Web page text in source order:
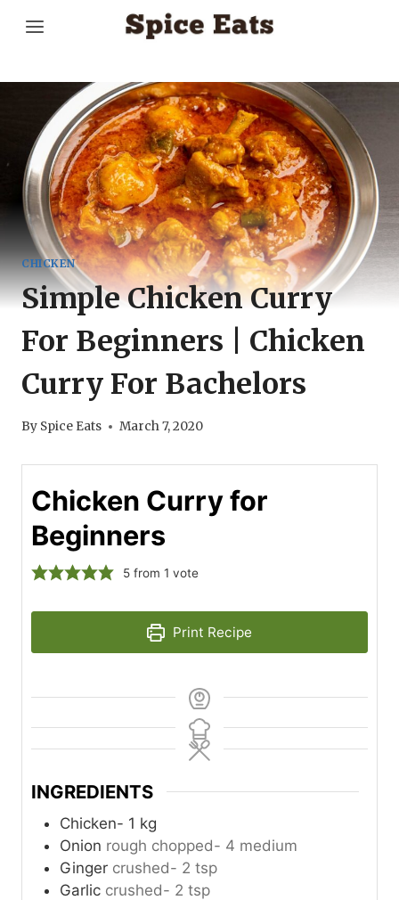
CHICKEN
Simple Chicken Curry
For Beginners | Chicken
Curry For Bachelors
By Spice Eats March 7, 2020
Chicken Curry for
Beginners
5 from 1 vote
Print Recipe
INGREDIENTS
Chicken- 1 kg
Onion rough chopped- 4 medium
Ginger crushed- 2 tsp
Garlic crushed- 2 tsp